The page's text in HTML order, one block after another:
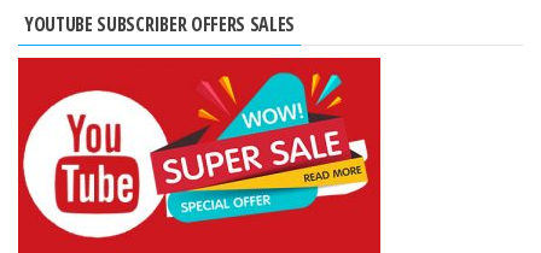
YOUTUBE SUBSCRIBER OFFERS SALES